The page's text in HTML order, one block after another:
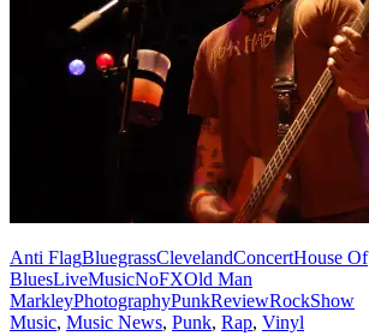
Anti FlagBluegrassClevelandConcertHouse Of
BluesLiveMusicNoFXOld Man
MarkleyPhotographyPunkReviewRockShow
Music, Music News, Punk, Rap, Vinyl